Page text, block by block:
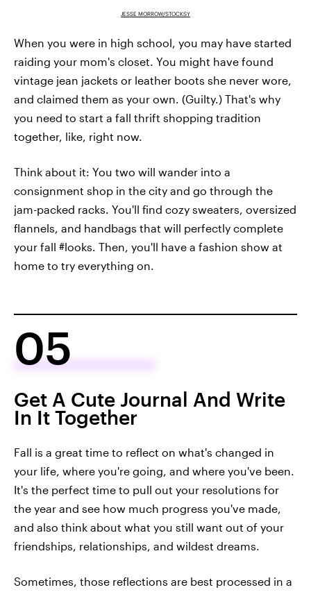
JESSE MORROW/STOCKSY
When you were in high school, you may have started
raiding your mom's closet. You might have found
vintage jean jackets or leather boots she never wore,
and claimed them as your own. (Guilty.) That's why
you need to start a fall thrift shopping tradition
together, like, right now.
Think about it: You two will wander into a
consignment shop in the city and go through the
jam-packed racks. You'll find cozy sweaters, oversized
flannels, and handbags that will perfectly complete
your fall #looks. Then, you'll have a fashion show at
home to try everything on.
05
Get A Cute Journal And Write
In It Together
Fall is a great time to reflect on what's changed in
your life, where you're going, and where you've been.
It's the perfect time to pull out your resolutions for
the year and see how much progress you've made,
and also think about what you still want out of your
friendships, relationships, and wildest dreams.
Sometimes, those reflections are best processed in a